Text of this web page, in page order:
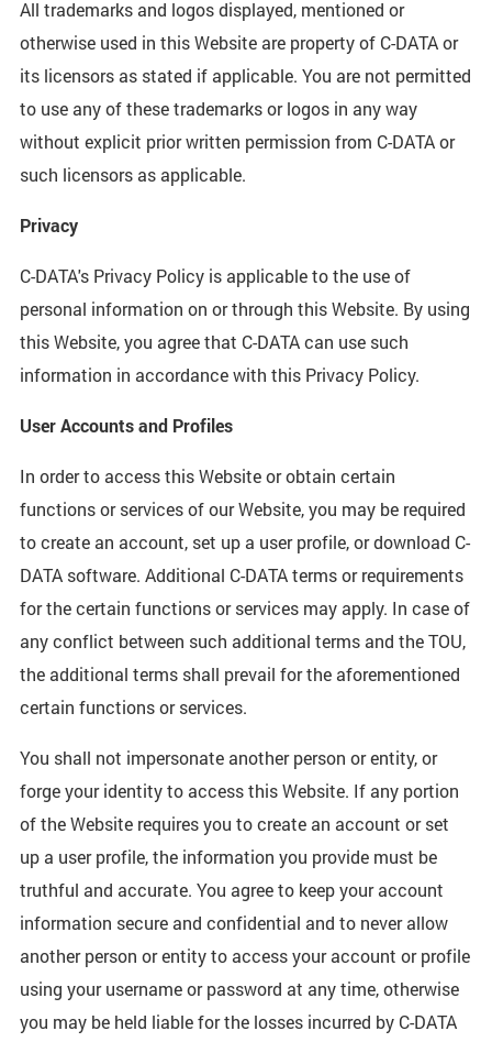
All trademarks and logos displayed, mentioned or
otherwise used in this Website are property of C-DATA or
its licensors as stated if applicable. You are not permitted
to use any of these trademarks or logos in any way
without explicit prior written permission from C-DATA or
such licensors as applicable.
Privacy
C-DATA's Privacy Policy is applicable to the use of
personal information on or through this Website. By using
this Website, you agree that C-DATA can use such
information in accordance with this Privacy Policy.
User Accounts and Profiles
In order to access this Website or obtain certain
functions or services of our Website, you may be required
to create an account, set up a user profile, or download C-
DATA software. Additional C-DATA terms or requirements
for the certain functions or services may apply. In case of
any conflict between such additional terms and the TOU,
the additional terms shall prevail for the aforementioned
certain functions or services.
You shall not impersonate another person or entity, or
forge your identity to access this Website. If any portion
of the Website requires you to create an account or set
up a user profile, the information you provide must be
truthful and accurate. You agree to keep your account
information secure and confidential and to never allow
another person or entity to access your account or profile
using your username or password at any time, otherwise
you may be held liable for the losses incurred by C-DATA